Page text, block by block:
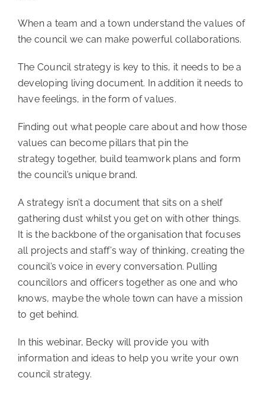
When a team and a town understand the values of
the council we can make powerful collaborations.
The Council strategy is key to this, it needs to be a
developing living document. In addition it needs to
have feelings, in the form of values.
Finding out what people care about and how those
values can become pillars that pin the
strategy together, build teamwork plans and form
the council’s unique brand.
A strategy isn’t a document that sits on a shelf
gathering dust whilst you get on with other things.
It is the backbone of the organisation that focuses
all projects and staff’s way of thinking, creating the
council’s voice in every conversation. Pulling
councillors and officers together as one and who
knows, maybe the whole town can have a mission
to get behind.
In this webinar, Becky will provide you with
information and ideas to help you write your own
council strategy.